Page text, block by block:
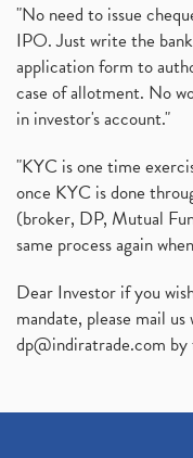
"No need to issue
IPO. Just write the
application form to
case of allotment. No
in investor's account."
"KYC is one time
once KYC is done
(broker, DP, Mutual
same process again
Dear Investor if you
mandate, please mail
dp@indiratrade.com